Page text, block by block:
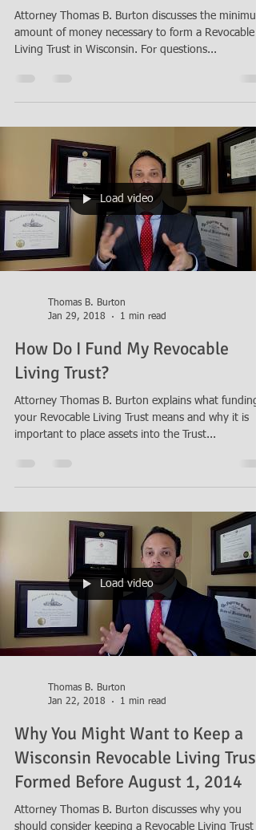
Attorney Thomas B. Burton discusses the
amount of money necessary to form a Revocable
Living Trust in Wisconsin. For questions...
Load video
Thomas B. Burton
Jan 29, 2018
1 min read
How Do I Fund My Revocable
Living Trust?
Attorney Thomas B. Burton explains what funding
your Revocable Living Trust means and why it is
important to place assets into the Trust...
Load video
Thomas B. Burton
Jan 22, 2018
1 min read
Why You Might Want to Keep a
Wisconsin Revocable Living Trust
Formed Before August 1, 2014
Attorney Thomas B. Burton discusses why you
should consider keeping a Revocable Living Trust